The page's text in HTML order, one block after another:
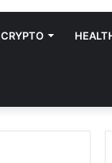
CRYPTO